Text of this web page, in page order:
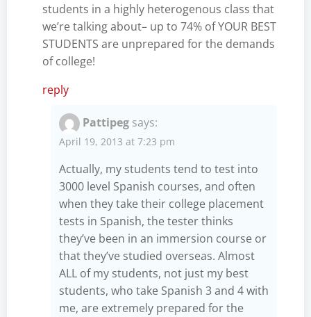
students in a highly heterogenous class that
we’re talking about– up to 74% of YOUR BEST
STUDENTS are unprepared for the demands
of college!
reply
Pattipeg says:
April 19, 2013 at 7:23 pm
Actually, my students tend to test into
3000 level Spanish courses, and often
when they take their college placement
tests in Spanish, the tester thinks
they’ve been in an immersion course or
that they’ve studied overseas. Almost
ALL of my students, not just my best
students, who take Spanish 3 and 4 with
me, are extremely prepared for the